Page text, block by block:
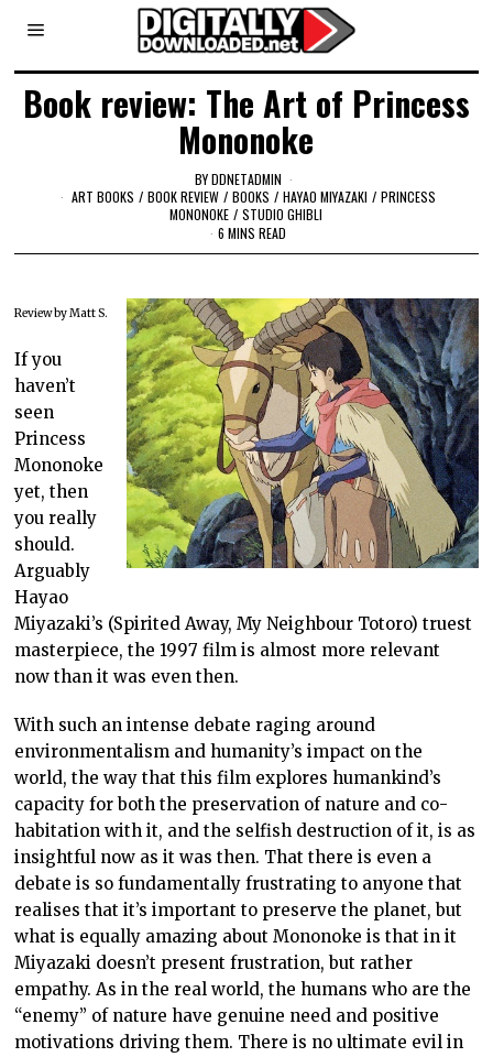
Book review: The Art of Princess
Mononoke
BYDDNETADMIN
ART BOOKS / BOOK REVIEW / BOOKS / HAYAO MIYAZAKI / PRINCESS
MONONOKE / STUDIO GHIBLI
6 MINS READ
Review by Matt S.
If you
haven’t
seen
Princess
Mononoke
yet, then
you really
should.
Arguably
Hayao
Miyazaki’s (Spirited Away, My Neighbour Totoro) truest
masterpiece, the 1997 film is almost more relevant
now than it was even then.
With such an intense debate raging around
environmentalism and humanity’s impact on the
world, the way that this film explores humankind’s
capacity for both the preservation of nature and co-
habitation with it, and the selfish destruction of it, is as
insightful now as it was then. That there is even a
debate is so fundamentally frustrating to anyone that
realises that it’s important to preserve the planet, but
what is equally amazing about Mononoke is that in it
Miyazaki doesn’t present frustration, but rather
empathy. As in the real world, the humans who are the
“enemy” of nature have genuine need and positive
motivations driving them. There is no ultimate evil in